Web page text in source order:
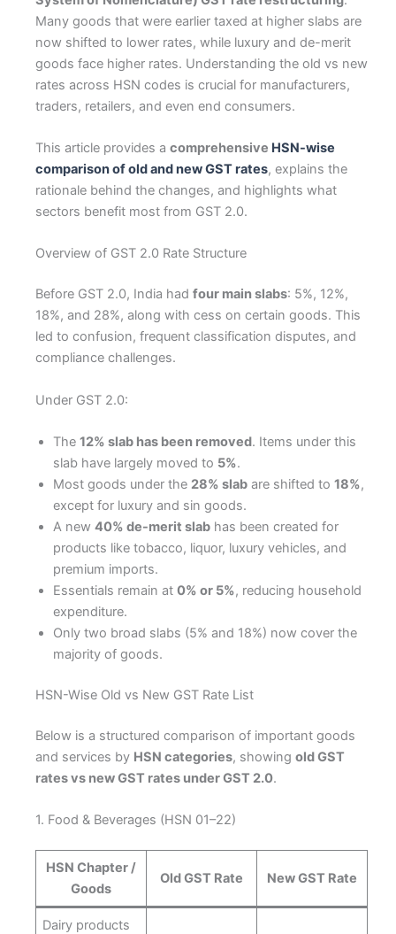
Many goods that were earlier taxed at higher slabs are
now shifted to lower rates, while luxury and de-merit
goods face higher rates. Understanding the old vs new
rates across HSN codes is crucial for manufacturers,
traders, retailers, and even end consumers.
This article provides a comprehensive HSN-wise
comparison of old and new GST rates, explains the
rationale behind the changes, and highlights what
sectors benefit most from GST 2.0.
Overview of GST 2.0 Rate Structure
Before GST 2.0, India had four main slabs: 5%, 12%,
18%, and 28%, along with cess on certain goods. This
led to confusion, frequent classification disputes, and
compliance challenges.
Under GST 2.0:
The 12% slab has been removed. Items under this
slab have largely moved to 5%.
Most goods under the 28% slab are shifted to 18%,
except for luxury and sin goods.
A new 40% de-merit slab has been created for
products like tobacco, liquor, luxury vehicles, and
premium imports.
Essentials remain at 0% or 5%, reducing household
expenditure.
Only two broad slabs (5% and 18%) now cover the
majority of goods.
HSN-Wise Old vs New GST Rate List
Below is a structured comparison of important goods
and services by HSN categories, showing old GST
rates vs new GST rates under GST 2.0.
1. Food & Beverages (HSN 01–22)
HSN Chapter /
Goods
Old GST Rate New GST Rate
Dairy products